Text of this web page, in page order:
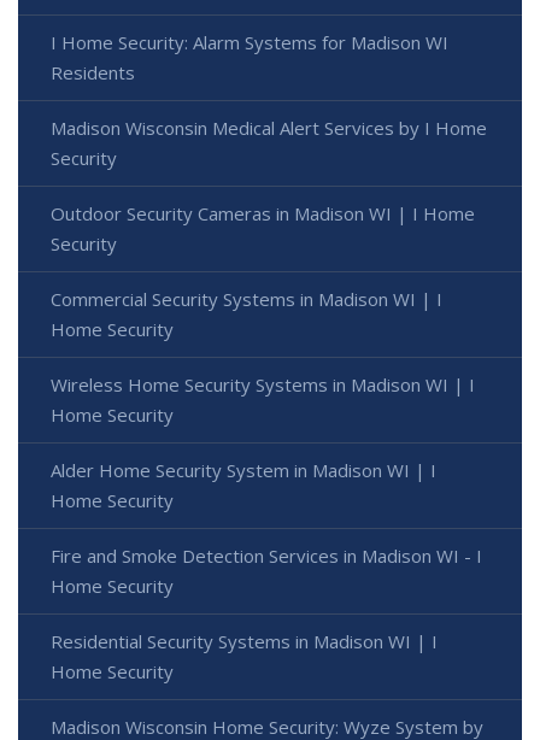
I Home Security: Alarm Systems for Madison WI
Residents
Madison Wisconsin Medical Alert Services by I Home
Security
Outdoor Security Cameras in Madison WI | I Home
Security
Commercial Security Systems in Madison WI | I
Home Security
Wireless Home Security Systems in Madison WI | I
Home Security
Alder Home Security System in Madison WI | I
Home Security
Fire and Smoke Detection Services in Madison WI - I
Home Security
Residential Security Systems in Madison WI | I
Home Security
Madison Wisconsin Home Security: Wyze System by